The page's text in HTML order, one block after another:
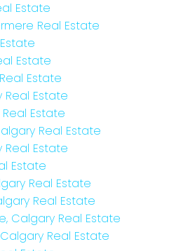
Estate
Real Estate
Estate
Estate
Real Estate
Estate
Real Estate
Real Estate
Estate
Real Estate
Real Estate
Calgary Real Estate
Real Estate